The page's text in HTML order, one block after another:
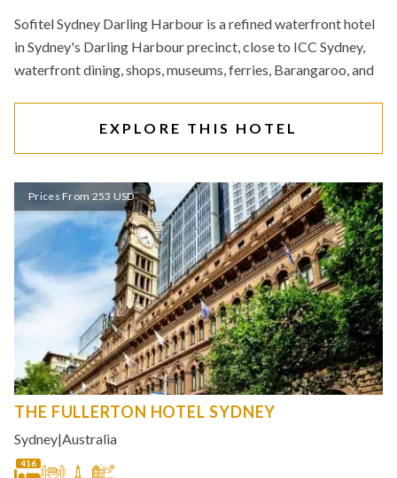
Sofitel Sydney Darling Harbour is a refined waterfront hotel
in Sydney's Darling Harbour precinct, close to ICC Sydney,
waterfront dining, shops, museums, ferries, Barangaroo, and
EXPLORE THIS HOTEL
Prices From 253 USD
THE FULLERTON HOTEL SYDNEY
Sydney|Australia
416